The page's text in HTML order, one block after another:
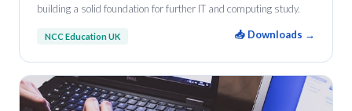
building a solid foundation for further IT and computing study.
NCC Education UK 📥 Downloads →